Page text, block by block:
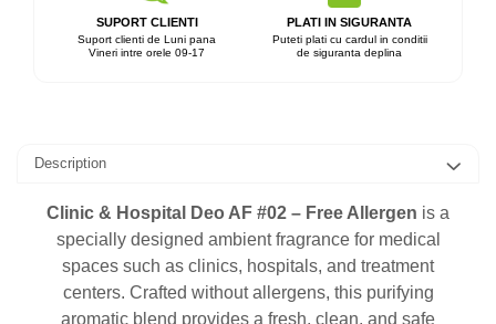
SUPORT CLIENTI
Suport clienti de Luni pana
Vineri intre orele 09-17
PLATI IN SIGURANTA
Puteti plati cu cardul in conditii
de siguranta deplina
Description
Clinic & Hospital Deo AF #02 – Free Allergen is a
specially designed ambient fragrance for medical
spaces such as clinics, hospitals, and treatment
centers. Crafted without allergens, this purifying
aromatic blend provides a fresh, clean, and safe